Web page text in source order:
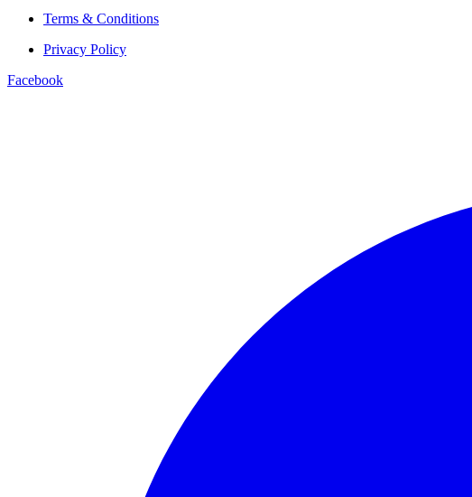
Terms & Conditions
Privacy Policy
Facebook